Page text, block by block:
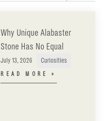
Why Unique Alabaster
Stone Has No Equal
July 13, 2026 Curiosities
READ MORE +